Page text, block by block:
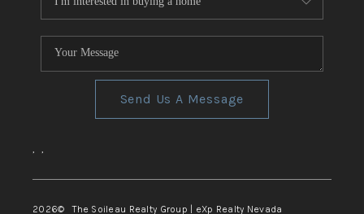
Send Us A Message
, ,
2026© The Soileau Realty Group | eXp Realty Nevada